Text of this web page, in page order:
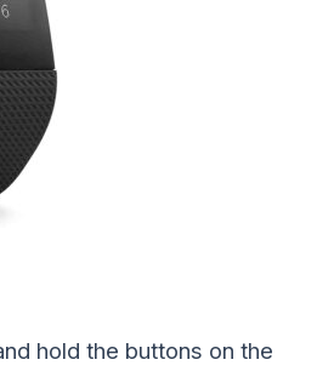
hold the buttons on the